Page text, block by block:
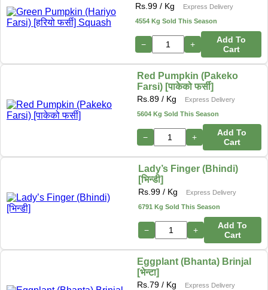
Rs.99 / Kg
Express Delivery
4554 Kg Sold This Season
− +
Add To
Cart
Red Pumpkin (Pakeko
Farsi) [पाकेको फर्सी]
Rs. 89/ Kg
Express Delivery
5604 Kg Sold This Season
− +
Add To
Cart
Lady’s Finger (Bhindi)
[भिन्डी]
Rs. 99/ Kg
Express Delivery
6791 Kg Sold This Season
− +
Add To
Cart
Eggplant (Bhanta) Brinjal
[भेन्टा]
Rs.79 / Kg
Express Delivery